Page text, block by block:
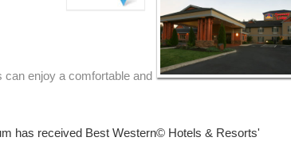
enjoy a comfortable and
has received Best Western© Hotels & Resorts'